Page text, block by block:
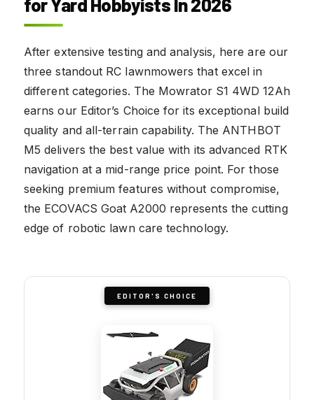
After extensive testing and analysis, here are our
three standout RC lawnmowers that excel in
different categories. The Mowrator S1 4WD 12Ah
earns our Editor’s Choice for its exceptional build
quality and all-terrain capability. The ANTHBOT
M5 delivers the best value with its advanced RTK
navigation at a mid-range price point. For those
seeking premium features without compromise,
the ECOVACS Goat A2000 represents the cutting
edge of robotic lawn care technology.
EDITOR'S CHOICE